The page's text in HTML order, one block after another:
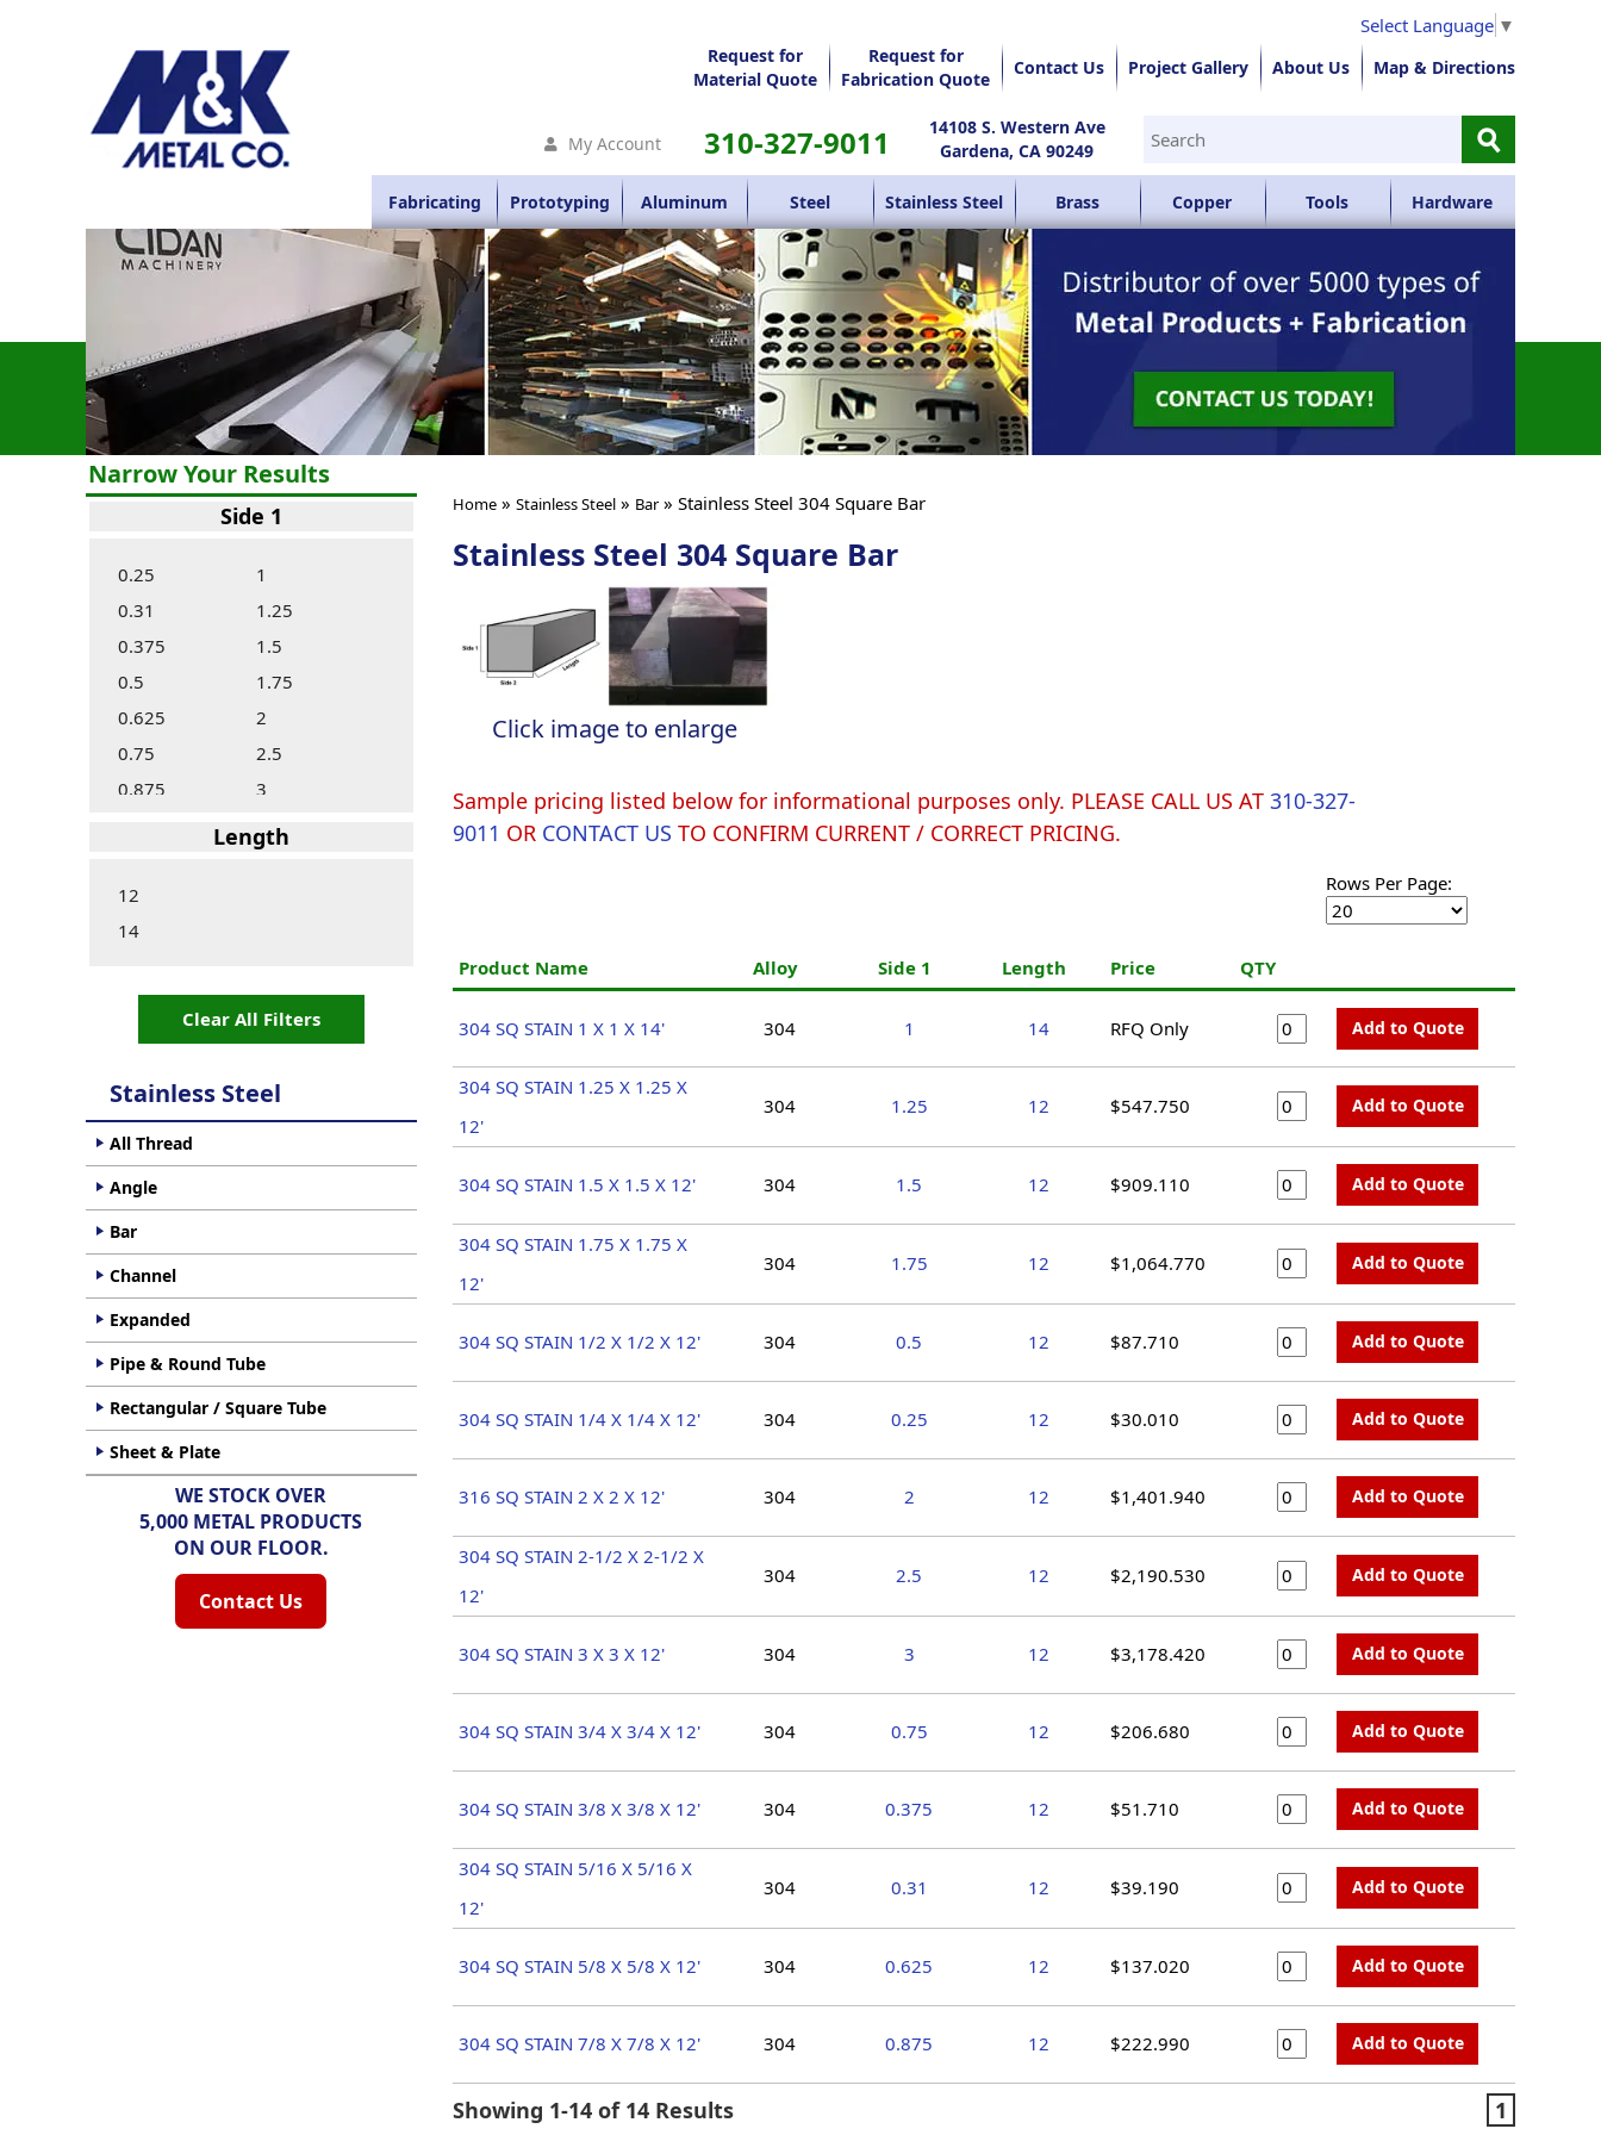
Select Language ▼
Request for
Material Quote
Request for
Fabrication Quote
Contact Us Project Gallery About Us Map & Directions
My Account 310-327-9011
14108 S. Western Ave
Gardena, CA 90249
⚲
Fabricating Prototyping Aluminum Steel Stainless Steel Brass Copper Tools Hardware
Home» Stainless Steel» Bar» Stainless Steel 304 Square Bar
Stainless Steel 304 Square Bar
Click image to enlarge
Sample pricing listed below for informational purposes only. PLEASE CALL US AT 310-327-
9011 OR CONTACT US TO CONFIRM CURRENT / CORRECT PRICING.
Rows Per Page:
Product Name Alloy Side 1 Length Price QTY
304 SQ STAIN 1 X 1 X 14' 304 1 14 RFQ Only Add to Quote
304 SQ STAIN 1.25 X 1.25 X
12'
304 1.25 12 $547.750 Add to Quote
304 SQ STAIN 1.5 X 1.5 X 12' 304 1.5 12 $909.110 Add to Quote
304 SQ STAIN 1.75 X 1.75 X
12'
304 1.75 12 $1,064.770 Add to Quote
304 SQ STAIN 1/2 X 1/2 X 12' 304 0.5 12 $87.710 Add to Quote
304 SQ STAIN 1/4 X 1/4 X 12' 304 0.25 12 $30.010 Add to Quote
316 SQ STAIN 2 X 2 X 12' 304 2 12 $1,401.940 Add to Quote
304 SQ STAIN 2-1/2 X 2-1/2 X
12'
304 2.5 12 $2,190.530 Add to Quote
304 SQ STAIN 3 X 3 X 12' 304 3 12 $3,178.420 Add to Quote
304 SQ STAIN 3/4 X 3/4 X 12' 304 0.75 12 $206.680 Add to Quote
304 SQ STAIN 3/8 X 3/8 X 12' 304 0.375 12 $51.710 Add to Quote
304 SQ STAIN 5/16 X 5/16 X
12'
304 0.31 12 $39.190 Add to Quote
304 SQ STAIN 5/8 X 5/8 X 12' 304 0.625 12 $137.020 Add to Quote
304 SQ STAIN 7/8 X 7/8 X 12' 304 0.875 12 $222.990 Add to Quote
Showing 1-14 of 14 Results 1
Narrow Your Results
Side 1
0.25
0.31
0.375
0.5
0.625
0.75
0.875
1
1.25
1.5
1.75
2
2.5
3
Length
12
14
Clear All Filters
Stainless Steel
All Thread
Angle
Bar
Channel
Expanded
Pipe & Round Tube
Rectangular / Square Tube
Sheet & Plate
WE STOCK OVER
5,000 METAL PRODUCTS
ON OUR FLOOR.
Contact Us